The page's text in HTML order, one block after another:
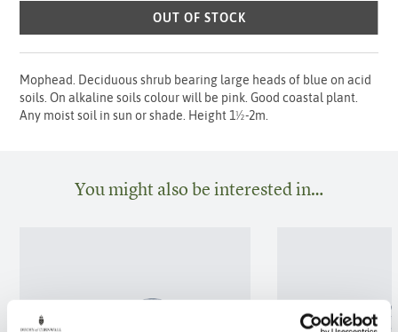
OUT OF STOCK
Mophead. Deciduous shrub bearing large heads of blue on acid
soils. On alkaline soils colour will be pink. Good coastal plant.
Any moist soil in sun or shade. Height 1½-2m.
You might also be interested in…